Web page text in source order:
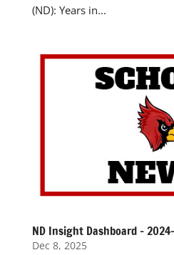
(ND): Years in...
ND Insight Dashboard –
Dec 8, 2025